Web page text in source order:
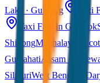
Lake · Gulmarg
Taxi
Taxi Fare in Gangtok
ShillongMeghalaya ·
GuwahatiAssam ·
SiliguriWest Bengal ·